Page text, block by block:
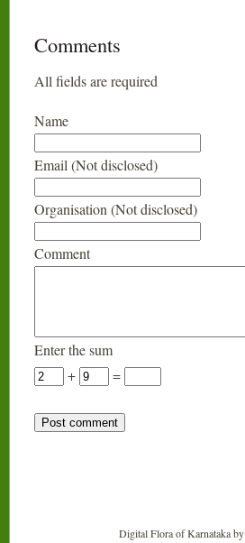
Comments
All fields are required
Name
Email (Not disclosed)
Organisation (Not disclosed)
Comment
Enter the sum
+
=
Digital Flora of Karnatakaby